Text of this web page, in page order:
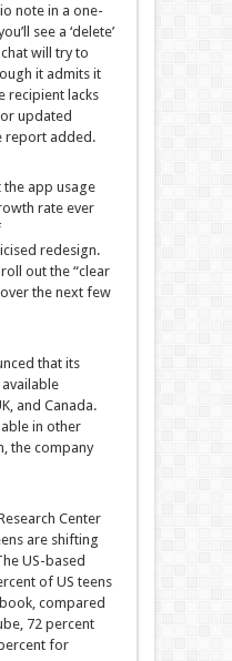
note in a one-
see a ‘delete’
will try to
it admits it
recipient lacks
updated
report added.
app usage
rate ever
redesign.
out the “clear
the next few
that its
and Canada.
in other
the company
Center
are shifting
US-based
of US teens
compared
72 percent
for